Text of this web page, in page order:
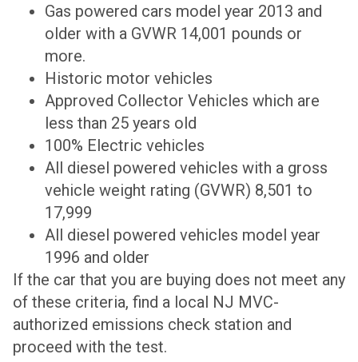
Gas powered cars model year 2013 and
older with a GVWR 14,001 pounds or
more.
Historic motor vehicles
Approved Collector Vehicles which are
less than 25 years old
100% Electric vehicles
All diesel powered vehicles with a gross
vehicle weight rating (GVWR) 8,501 to
17,999
All diesel powered vehicles model year
1996 and older
If the car that you are buying does not meet any
of these criteria, find a local NJ MVC-
authorized emissions check station and
proceed with the test.